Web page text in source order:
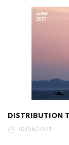
DISTRIBUTION
30/06/2021